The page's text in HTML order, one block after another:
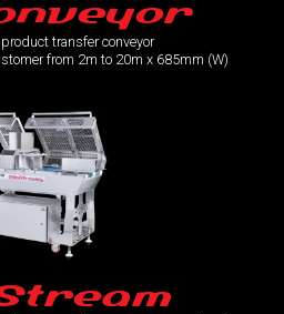
transfer conveyor
from 2m to 20m x 685mm (W)